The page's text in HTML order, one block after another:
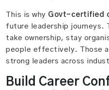
This is why Govt-certified
future leadership journeys.
take ownership, stay
people effectively. Those
strong leaders across
Build Career